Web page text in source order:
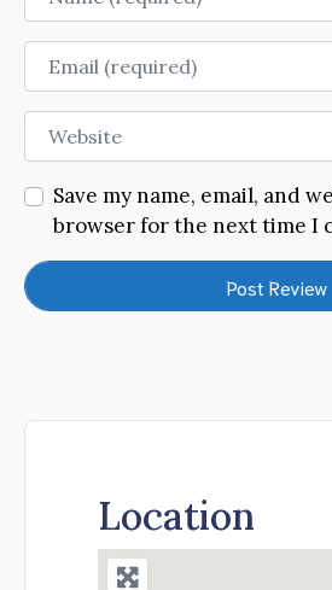
Email
Website
Save my name, email, and
browser for the next time I
Location